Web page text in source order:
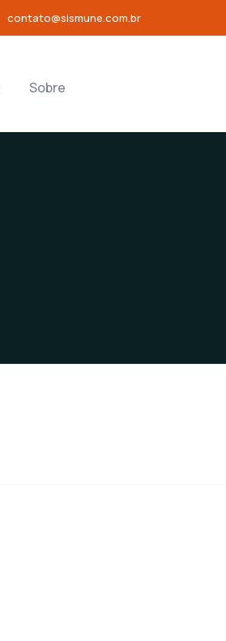
contato@sismune.com.br
Sobre